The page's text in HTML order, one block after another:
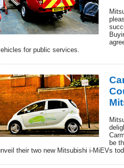
for public services.
be
their two new Mitsubishi i-MiEVs